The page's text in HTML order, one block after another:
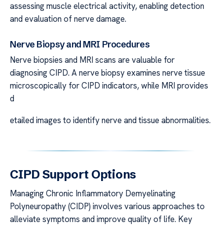
assessing muscle electrical activity, enabling detection
and evaluation of nerve damage.
Nerve Biopsy and MRI Procedures
Nerve biopsies and MRI scans are valuable for
diagnosing CIPD. A nerve biopsy examines nerve tissue
microscopically for CIPD indicators, while MRI provides
d
etailed images to identify nerve and tissue abnormalities.
CIPD Support Options
Managing Chronic Inflammatory Demyelinating
Polyneuropathy (CIDP) involves various approaches to
alleviate symptoms and improve quality of life. Key